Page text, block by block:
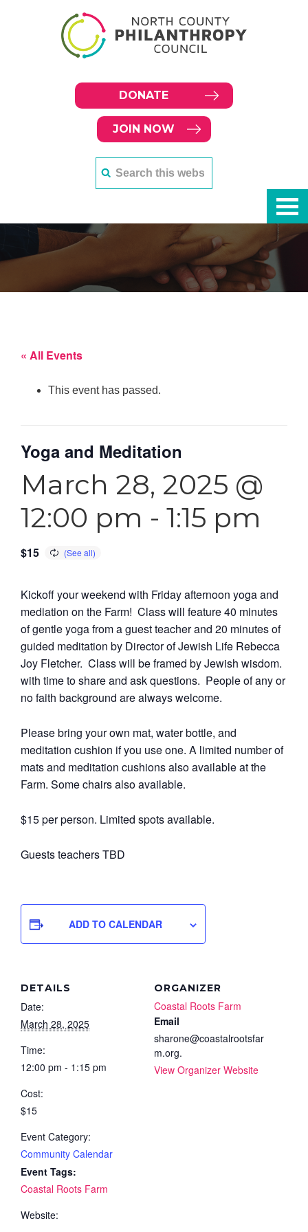
DONATE
JOIN NOW
« All Events
This event has passed.
Yoga and Meditation
March 28, 2025 @
12:00 pm - 1:15 pm
$15
Kickoff your weekend with Friday afternoon yoga and
mediation on the Farm! Class will feature 40 minutes
of gentle yoga from a guest teacher and 20 minutes of
guided meditation by Director of Jewish Life Rebecca
Joy Fletcher. Class will be framed by Jewish wisdom.
with time to share and ask questions. People of any or
no faith background are always welcome.
Please bring your own mat, water bottle, and
meditation cushion if you use one. A limited number of
mats and meditation cushions also available at the
Farm. Some chairs also available.
$15 per person. Limited spots available.
Guests teachers TBD
ADD TO CALENDAR
DETAILS
Date:
March 28, 2025
Time:
12:00 pm - 1:15 pm
Cost:
$15
Event Category:
Community Calendar
Event Tags:
Coastal Roots Farm
Website:
ORGANIZER
Coastal Roots Farm
Email
sharone@coastalrootsfar
m.org.
View Organizer Website